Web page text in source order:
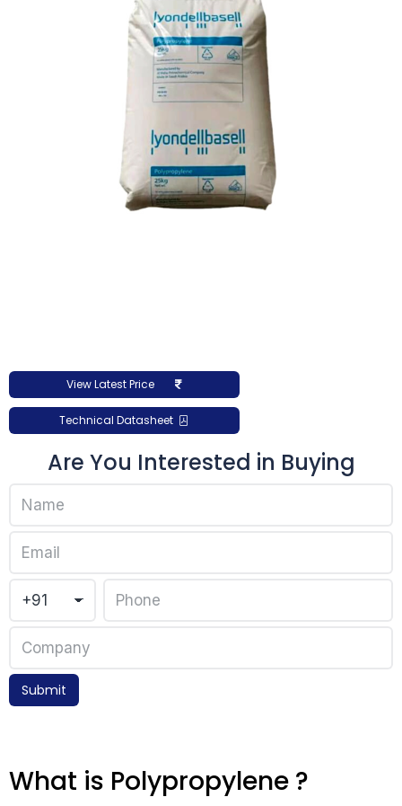
View Latest Price
Technical Datasheet
Are You Interested in Buying
Submit
What is Polypropylene ?